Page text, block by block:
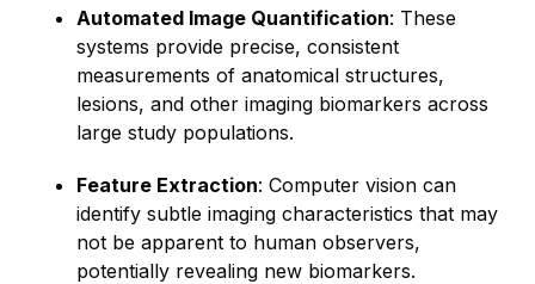
Automated Image Quantification: These
systems provide precise, consistent
measurements of anatomical structures,
lesions, and other imaging biomarkers across
large study populations.
Feature Extraction: Computer vision can
identify subtle imaging characteristics that may
not be apparent to human observers,
potentially revealing new biomarkers.